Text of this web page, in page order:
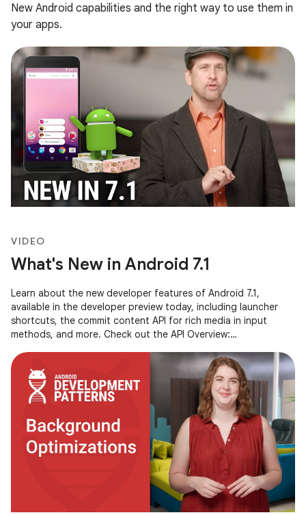
New Android capabilities and the right way to use them in
your apps.
VIDEO
What's New in Android 7.1
Learn about the new developer features of Android 7.1,
available in the developer preview today, including launcher
shortcuts, the commit content API for rich media in input
methods, and more. Check out the API Overview: